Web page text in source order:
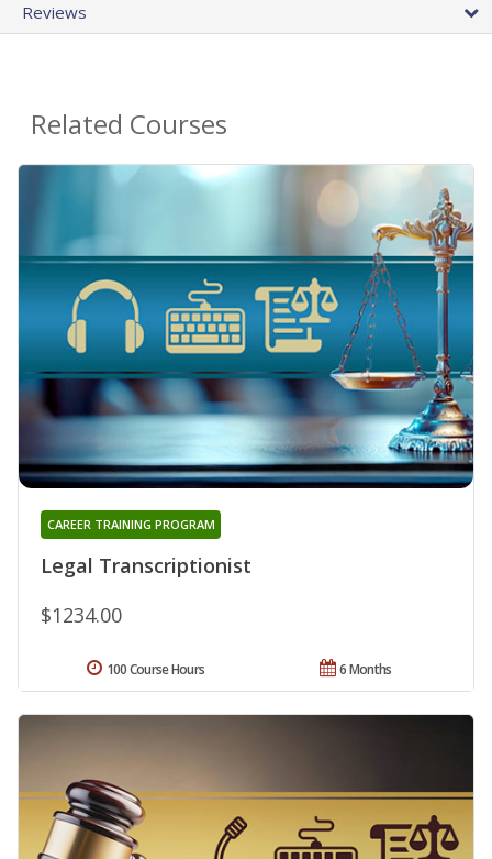
Reviews
Related Courses
Legal Transcriptionist
CAREER TRAINING PROGRAM
$1234.00
6 Months
100 Course Hours